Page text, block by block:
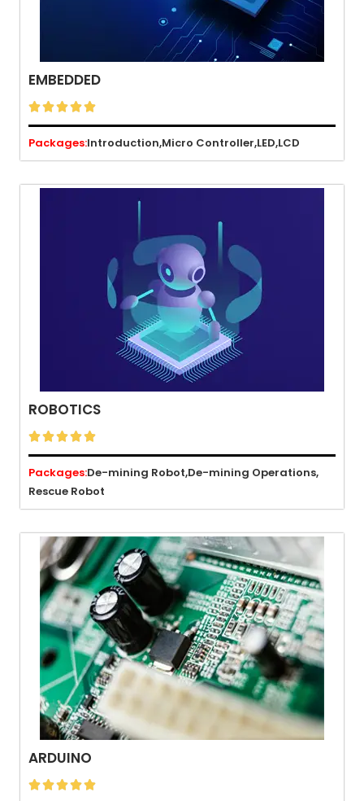
EMBEDDED

Packages:Introduction,Micro Controller,LED,LCD
ROBOTICS

Packages:De-mining Robot,De-mining Operations,
Rescue Robot
ARDUINO
